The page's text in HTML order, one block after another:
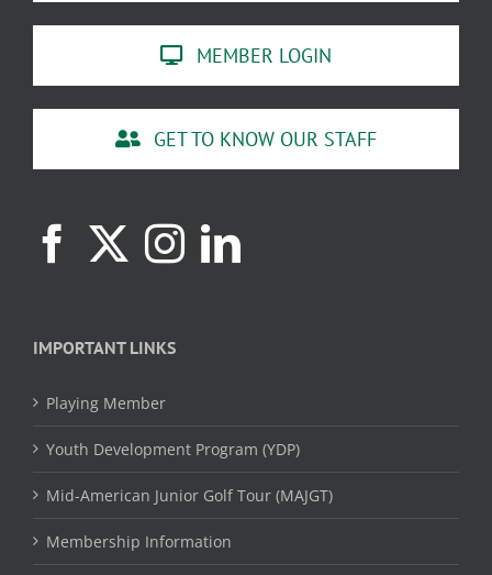
MEMBER LOGIN
GET TO KNOW OUR STAFF
IMPORTANT LINKS
Playing Member
Youth Development Program (YDP)
Mid-American Junior Golf Tour (MAJGT)
Membership Information